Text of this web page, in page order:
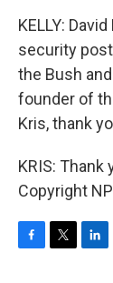
KELLY:
security
the Bush
founder of
Kris, thank
KRIS: Thank
Copyright